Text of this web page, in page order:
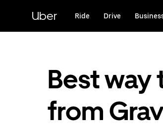
content
Uber Ride Drive
Best way
from